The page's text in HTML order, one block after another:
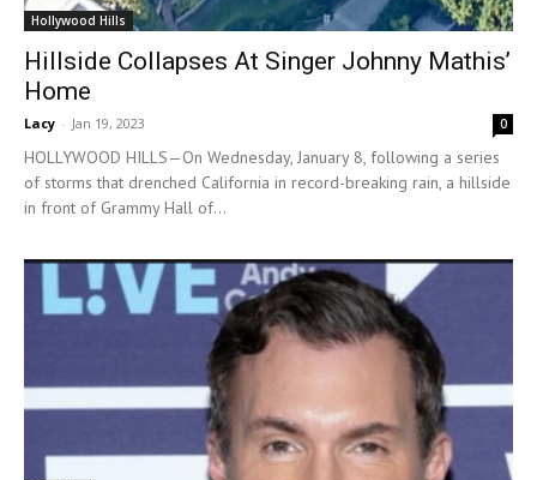
Hollywood Hills
Hillside Collapses At Singer Johnny Mathis’
Home
Lacy - Jan 19, 2023 0
HOLLYWOOD HILLS—On Wednesday, January 8, following a series
of storms that drenched California in record-breaking rain, a hillside
in front of Grammy Hall of...